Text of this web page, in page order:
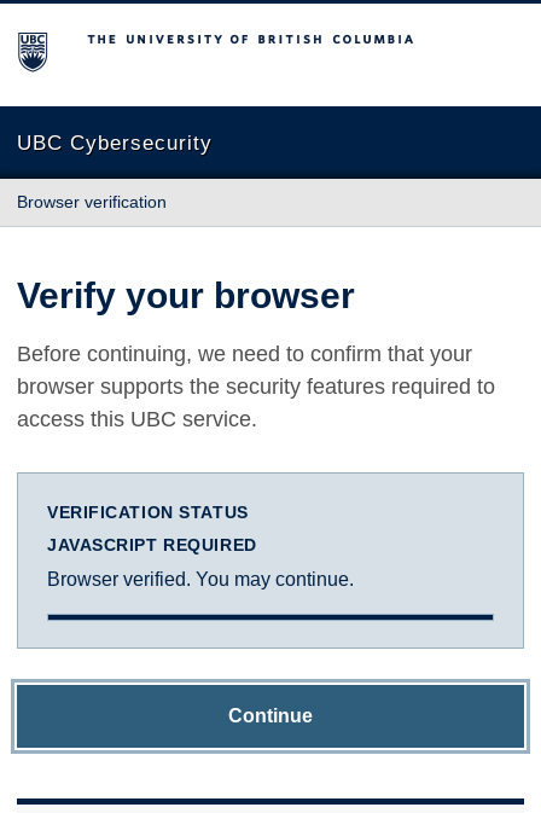
The University of British Columbia
UBC Cybersecurity
Browser verification
Verify your browser
Before continuing, we need to confirm that your
browser supports the security features required to
access this UBC service.
VERIFICATION STATUS
JAVASCRIPT REQUIRED
Browser verified. You may continue.
Continue